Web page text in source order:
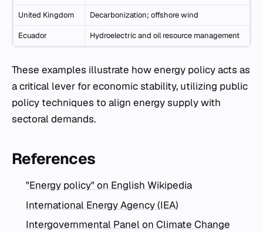
United Kingdom Decarbonization; offshore wind
Ecuador Hydroelectric and oil resource management
These examples illustrate how energy policy acts as
a critical lever for economic stability, utilizing public
policy techniques to align energy supply with
sectoral demands.
References
"Energy policy" on English Wikipedia
International Energy Agency (IEA)
Intergovernmental Panel on Climate Change